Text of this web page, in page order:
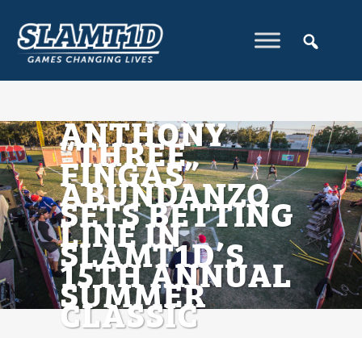
ANTHONY
“THREE
FINGAS”
ABUNDANZO
SETS BETTING
LINE IN
SLAMT1D’S
15TH ANNUAL
SUMMER
CLASSIC